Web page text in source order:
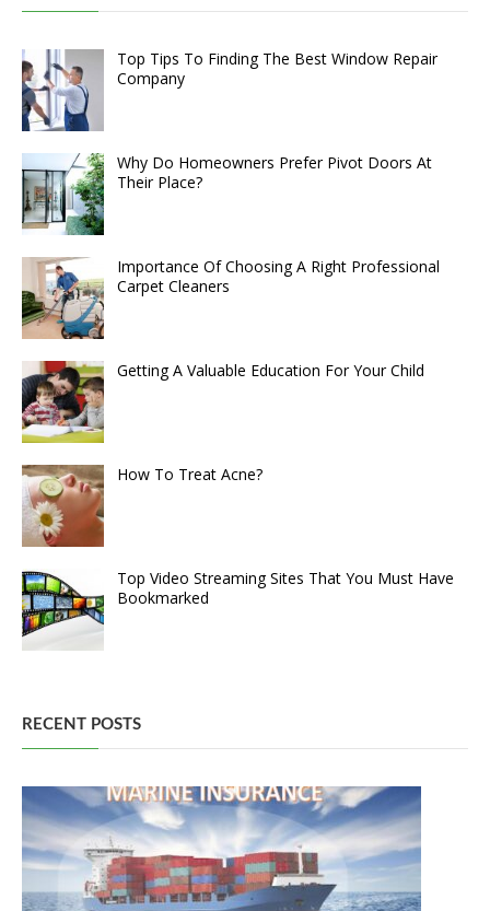
Top Tips To Finding The Best Window Repair
Company
Why Do Homeowners Prefer Pivot Doors At
Their Place?
Importance Of Choosing A Right Professional
Carpet Cleaners
Getting A Valuable Education For Your Child
How To Treat Acne?
Top Video Streaming Sites That You Must Have
Bookmarked
RECENT POSTS